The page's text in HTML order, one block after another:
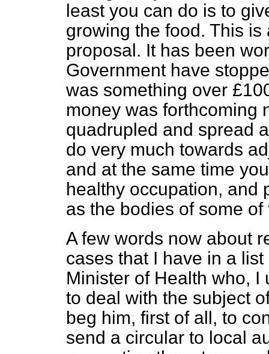
least you can do is to
growing the food. This
proposal. It has been
Government have
was something over
money was
quadrupled and spread
do very much towards
and at the same time
healthy occupation, and
as the bodies of some of
A few words now about
cases that I have in a
Minister of Health who,
to deal with the subject
beg him, first of all, to
send a circular to local